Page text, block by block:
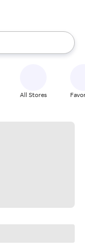
the up and down
All Stores